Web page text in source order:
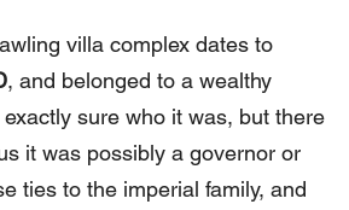
villa complex dates to
, and belonged to a wealthy
sure who it was, but there
it was possibly a governor or
ties to the imperial family, and